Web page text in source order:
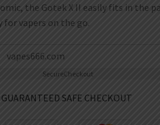
the Gotek X II easily fits in the
vapers on the go.
vapes666.com
SecureCheckout
GUARANTEED SAFE CHECKOUT